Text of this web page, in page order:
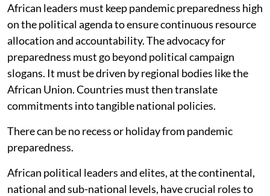
African leaders must keep pandemic preparedness high
on the political agenda to ensure continuous resource
allocation and accountability. The advocacy for
preparedness must go beyond political campaign
slogans. It must be driven by regional bodies like the
African Union. Countries must then translate
commitments into tangible national policies.
There can be no recess or holiday from pandemic
preparedness.
African political leaders and elites, at the continental,
national and sub-national levels, have crucial roles to